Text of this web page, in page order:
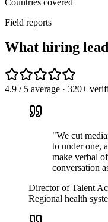
Field reports
What hiring
4.9 / 5 average · 320+
"We cut
to under one,
make verbal
conversation
Director of Talent
Regional health